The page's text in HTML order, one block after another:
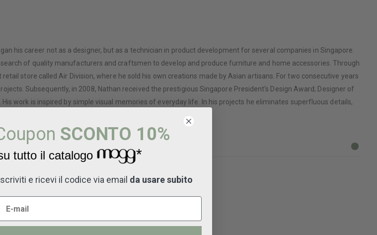
his career not as a designer, but as a technician in product development for several companies in Singapore.
of quality manufacturers and craftsmen to develop and produce furniture and home accessories. Through
store called Air Division, where he sold his own creations made by Asian artisans. For two consecutive years
Subsequently, in 2008, Nathan received the prestigious Singapore President's Design Award; Designer of
work is inspired by simple visual memories of everyday life. In his projects he eliminates superfluous details,
with a fresh and functional style.
SCONTO 10%
tutto il catalogo *
e ricevi il codice via email da usare subito